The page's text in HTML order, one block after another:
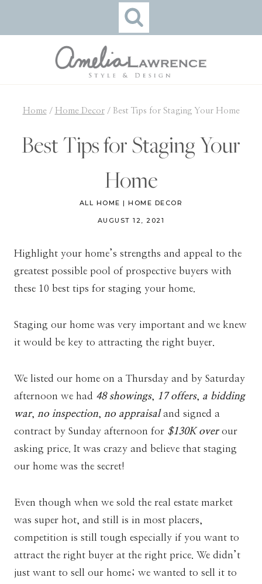
Home / Home Decor / Best Tips for Staging Your Home
Best Tips for Staging Your
Home
ALL HOME |HOME DECOR
AUGUST 12, 2021
Highlight your home’s strengths and appeal to the
greatest possible pool of prospective buyers with
these 10 best tips for staging your home.
Staging our home was very important and we knew
it would be key to attracting the right buyer.
We listed our home on a Thursday and by Saturday
afternoon we had 48 showings, 17 offers, a bidding
war, no inspection no appraisaland signed a
contract by Sunday afternoon for $130K overour
asking price. It was crazy and believe that staging
our home was the secret!
Even though when we sold the real estate market
was super hot, and still is in most placers,
competition is still tough especially if you want to
attract the right buyer at the right price. We didn’t
just want to sell our home; we wanted to sell it to